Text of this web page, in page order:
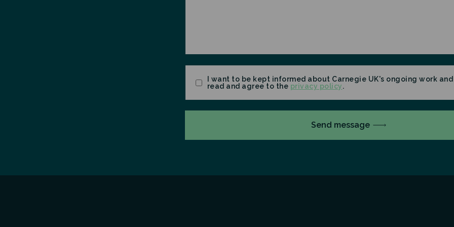
ConsentI want to be kept informed about Carnegie UK's ongoing work and
read and agree to the privacy policy.